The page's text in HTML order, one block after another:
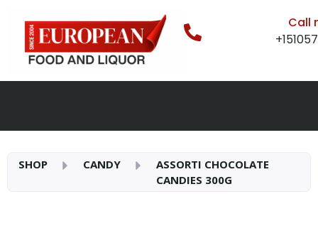
Call
SHOP CANDY
ASSORTI CHOCOLATE
CANDIES 300G